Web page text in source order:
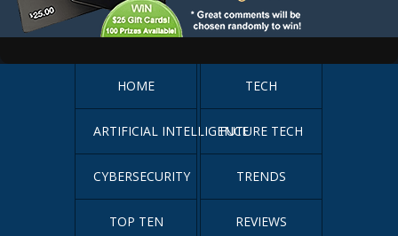
HOME TECH
ARTIFICIAL INTELLIGENCEFUTURE TECH
CYBERSECURITY TRENDS
TOP TEN REVIEWS